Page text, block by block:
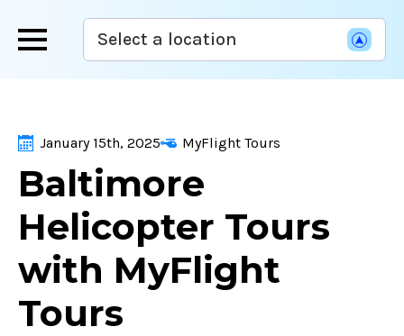
to
Select a location
January 15th, 2025 MyFlight Tours
Baltimore
Helicopter Tours
with MyFlight
Tours